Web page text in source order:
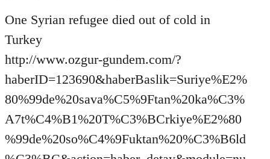
One Syrian refugee died out of cold in
Turkey
http://www.ozgur-gundem.com/?
haberID=123690&haberBaslik=Suriye%E2%
80%99de%20sava%C5%9Ftan%20ka%C3%
A7t%C4%B1%20T%C3%BCrkiye%E2%80
%99de%20so%C4%9Fuktan%20%C3%B6ld